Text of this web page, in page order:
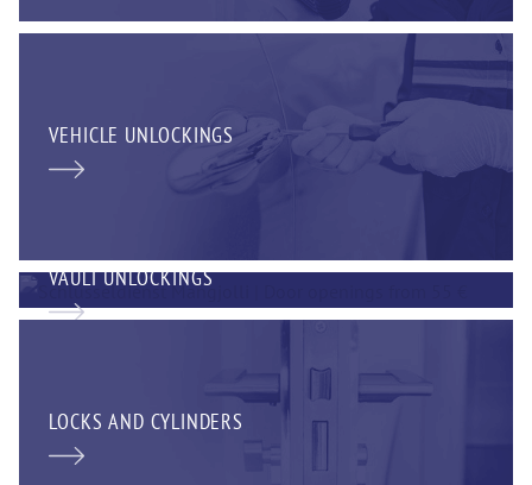
VEHICLE UNLOCKINGS
VAULT UNLOCKINGS
LOCKS AND CYLINDERS